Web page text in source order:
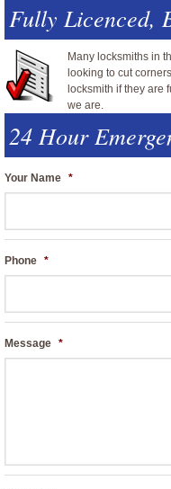
Fully Licenced,
Many locksmiths in
looking to cut
locksmith if they are
we are.
24 Hour
Your Name *
Phone *
Message *